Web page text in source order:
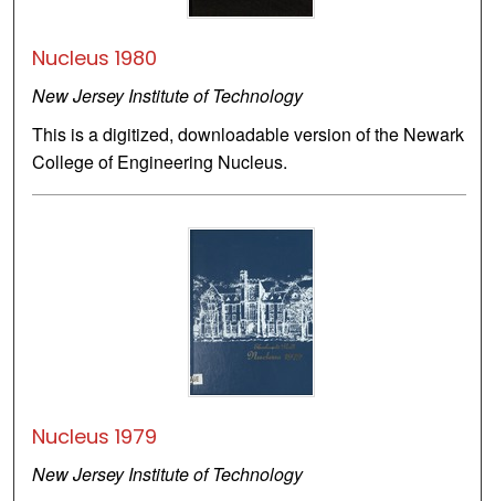
Nucleus 1980
New Jersey Institute of Technology
This is a digitized, downloadable version of the Newark
College of Engineering Nucleus.
Nucleus 1979
New Jersey Institute of Technology